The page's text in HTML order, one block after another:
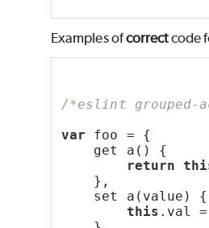
Examples ofcorrectcode
/*eslint grouped-
var foo = {
get a() {
return
},
set a(value) {
this .val